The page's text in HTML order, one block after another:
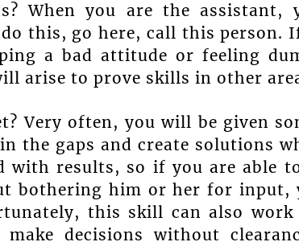
When you are the assistant,
this, go here, call this person.
a bad attitude or feeling
arise to prove skills in other
Very often, you will be given
the gaps and create solutions
with results, so if you are able
bothering him or her for input,
this skill can also
make decisions without